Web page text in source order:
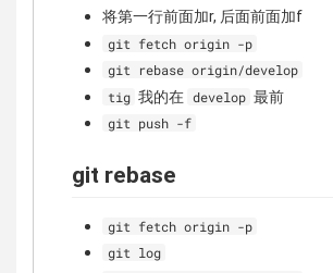
将第一行前面加r, 后面前面加f
git fetch origin -p
git rebase origin/develop
tig 我的在 develop 最前
git push -f
git rebase
git fetch origin -p
git log